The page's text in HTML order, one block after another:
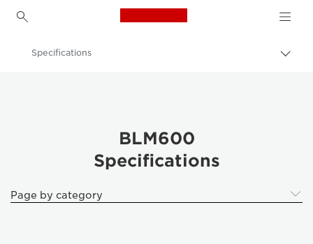
Canon Logo, back to
Printer Finishing Options
Specifications
BLM600
Specifications
Page by category